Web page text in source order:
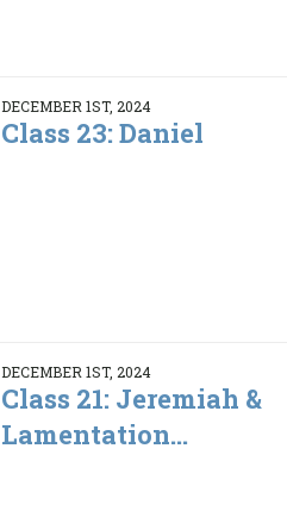
DECEMBER 1ST, 2024
Class 23: Daniel
DECEMBER 1ST, 2024
Class 21: Jeremiah &
Lamentation...